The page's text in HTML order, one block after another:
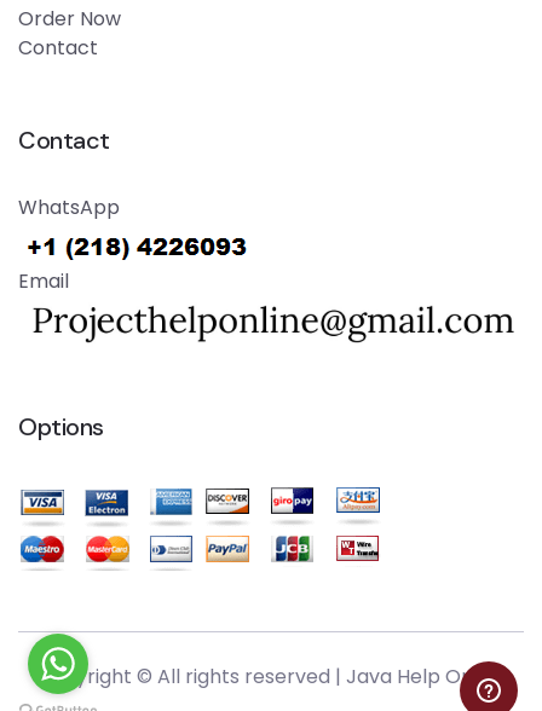
Order Now
Contact
Contact
WhatsApp
Email
Options
Copyright © All rights reserved | Java Help Online